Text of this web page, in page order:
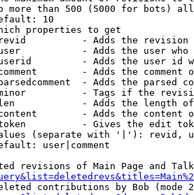
more than 500 (5000 for bots)
10
properties to get
- Adds the revision
- Adds the user who
- Adds the user id
- Adds the comment
- Adds the parsed
- Tags if the
- Adds the length
- Adds the content
- Gives the edit
(separate with '|'): revid,
user|comment
revisions of Main Page and
contributions by Bob (mode